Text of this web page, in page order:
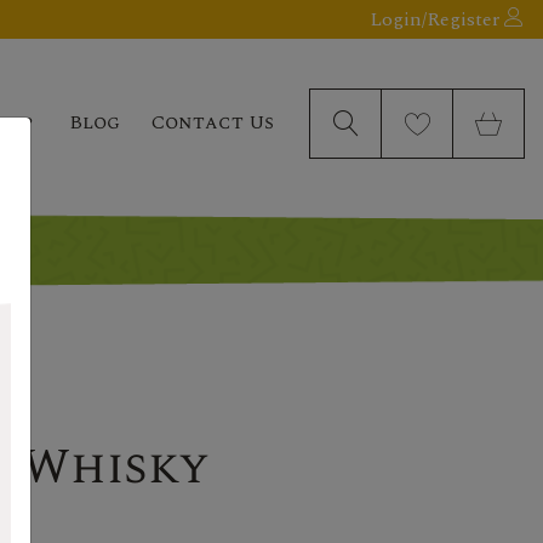
Login/Register
Blog Contact Us
Whisky